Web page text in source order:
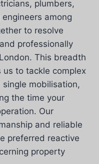
plumbers,
among
to resolve
professionally
This breadth
to tackle complex
mobilisation,
the time your
Our
and reliable
preferred reactive
property